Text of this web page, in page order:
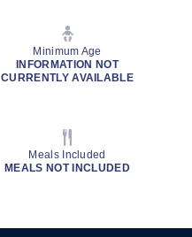
Minimum Age
INFORMATION NOT
CURRENTLY AVAILABLE
Meals Included
MEALS NOT INCLUDED